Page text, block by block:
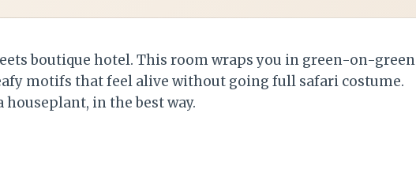
boutique hotel. This room wraps you in green-on-green
motifs that feel alive without going full safari costume.
houseplant, in the best way.